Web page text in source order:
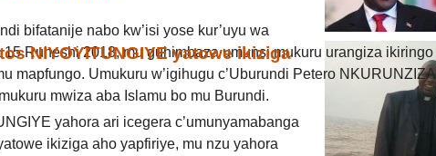
bifatanije nabo kw’isi yose kur’uyu wa
Ruheshi 2018, mu guhimbaza umunsi mukuru urangiza ikiringo
mapfungo. Umukuru w’igihugu c’Uburundi Petero NKURUNZIZA
mwiza aba Islamu bo mu Burundi.
NIYOYITUNGIYE yatowe ikiziga
yahora ari icegera c’umunyamabanga
ikiziga aho yapfiriye, mu nzu yahora